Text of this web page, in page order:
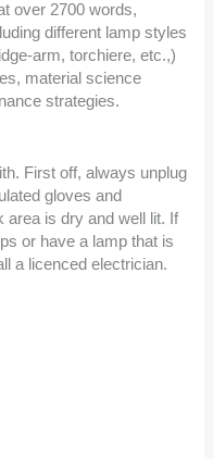
over 2700 words,
different lamp styles
arm, torchiere, etc.,)
material science
strategies.
First off, always unplug
gloves and
area is dry and well lit. If
or have a lamp that is
a licenced electrician.